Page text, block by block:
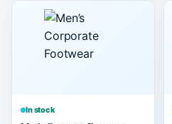
In stock